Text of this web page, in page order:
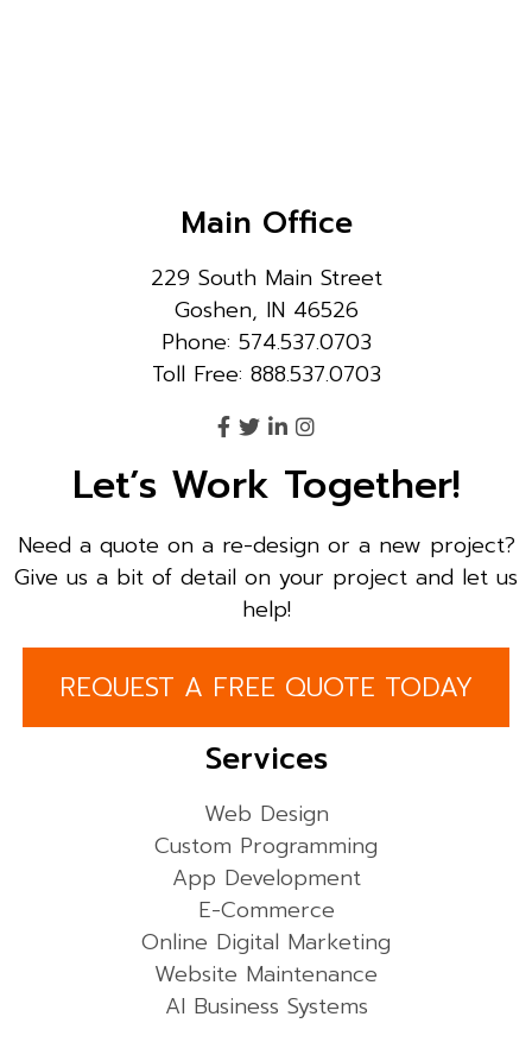
Main Office
229 South Main Street
Goshen, IN 46526
Phone: 574.537.0703
Toll Free: 888.537.0703
Let’s Work Together!
Need a quote on a re-design or a new project?
Give us a bit of detail on your project and let us
help!
REQUEST A FREE QUOTE TODAY
Services
Web Design
Custom Programming
App Development
E-Commerce
Online Digital Marketing
Website Maintenance
AI Business Systems